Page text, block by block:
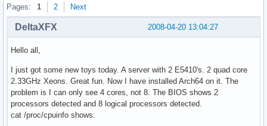
Pages: 1 2 Next
2008-04-20 13:04:27
DeltaXFX
Hello all,
I just got some new toys today. A server with 2 E5410's. 2 quad core
2.33GHz Xeons. Great fun. Now I have installed Arch64 on it. The
problem is I can only see 4 cores, not 8. The BIOS shows 2
processors detected and 8 logical processors detected.
cat /proc/cpuinfo shows: